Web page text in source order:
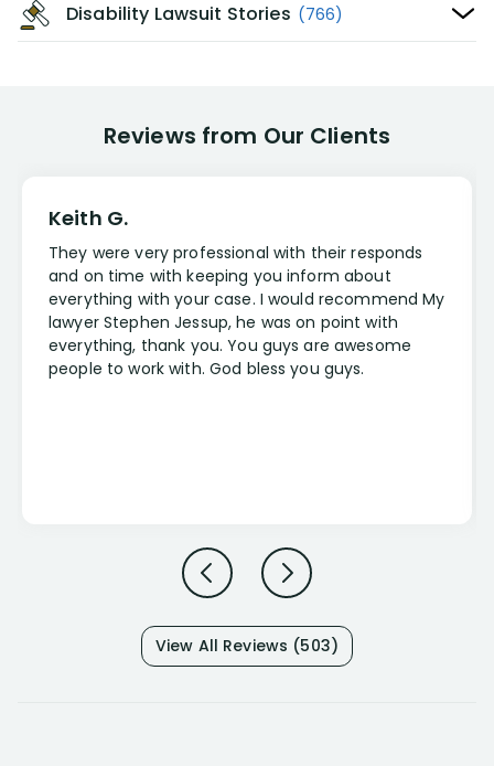
Disability Lawsuit Stories (766)
Reviews from Our Clients
Keith G.
They were very professional with their responds
and on time with keeping you inform about
everything with your case. I would recommend My
lawyer Stephen Jessup, he was on point with
everything, thank you. You guys are awesome
people to work with. God bless you guys.
View All Reviews (503)